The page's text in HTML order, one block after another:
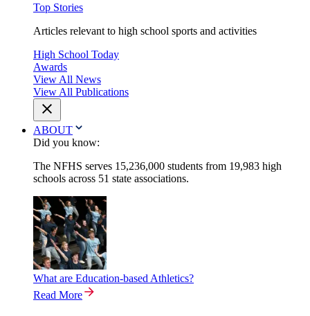
Top Stories
Articles relevant to high school sports and activities
High School Today
Awards
View All News
View All Publications
ABOUT
Did you know:
The NFHS serves 15,236,000 students from 19,983 high
schools across 51 state associations.
What are Education-based Athletics?
Read More